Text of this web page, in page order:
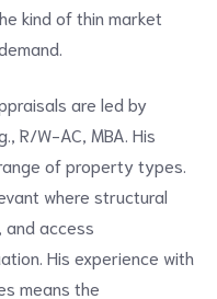
kind of thin market
are led by
R/W-AC, MBA. His
of property types.
where structural
and access
His experience with
means the